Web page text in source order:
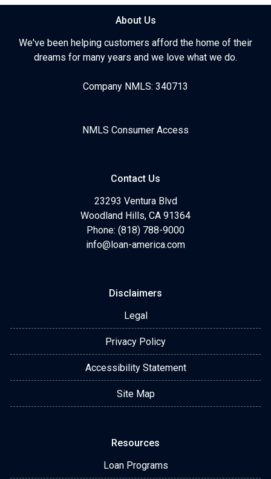
About Us
We've been helping customers afford the home of their
dreams for many years and we love what we do.
Company NMLS: 340713
NMLS Consumer Access
Contact Us
23293 Ventura Blvd
Woodland Hills, CA 91364
Phone: (818) 788-9000
info@loan-america.com
Disclaimers
Legal
Privacy Policy
Accessibility Statement
Site Map
Resources
Loan Programs